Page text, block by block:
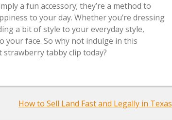
a fun accessory; they’re a method to
to your day. Whether you’re dressing
a bit of style to your everyday style,
your face. So why not indulge in this
tabby clip today?
How to Sell Land Fast and Legally in Texas